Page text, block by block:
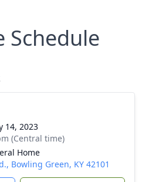
Schedule
14, 2023
(Central time)
Home
Bowling Green, KY 42101